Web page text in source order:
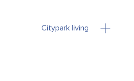
Citypark living